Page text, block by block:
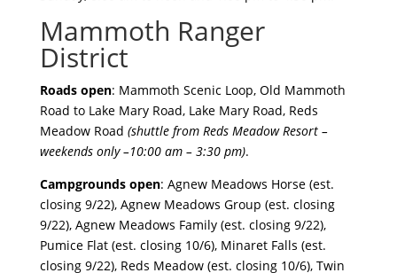
Mammoth Ranger
District
Roads open: Mammoth Scenic Loop, Old Mammoth
Road to Lake Mary Road, Lake Mary Road, Reds
Meadow Road (shuttle from Reds Meadow Resort –
weekends only –10:00 am – 3:30 pm).
Campgrounds open: Agnew Meadows Horse (est.
closing 9/22), Agnew Meadows Group (est. closing
9/22), Agnew Meadows Family (est. closing 9/22),
Pumice Flat (est. closing 10/6), Minaret Falls (est.
closing 9/22), Reds Meadow (est. closing 10/6), Twin